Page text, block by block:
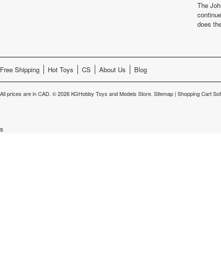
The
does
Free Shipping Hot Toys CS About Us Blog
All prices are inCAD. © 2026 KGHobby Toys and Models Store. Sitemap | Shopping Cart
s